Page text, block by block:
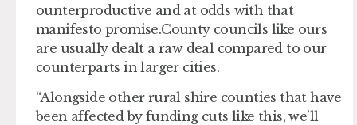
ounterproductive and at odds with that
manifesto promise.County councils like ours
are usually dealt a raw deal compared to our
counterparts in larger cities.
“Alongside other rural shire counties that have
been affected by funding cuts like this, we’ll